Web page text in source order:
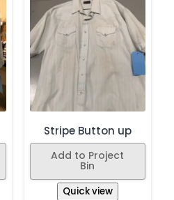
Stripe Button up
Add to Project
Bin
Quick view